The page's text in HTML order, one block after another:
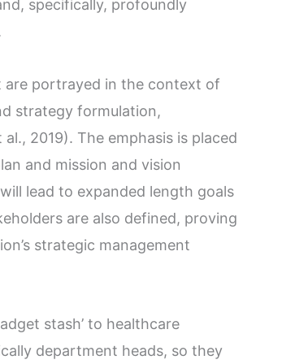
specifically, profoundly
are portrayed in the context of
strategy formulation,
2019). The emphasis is placed
and mission and vision
lead to expanded length goals
are also defined, proving
strategic management
stash’ to healthcare
department heads, so they